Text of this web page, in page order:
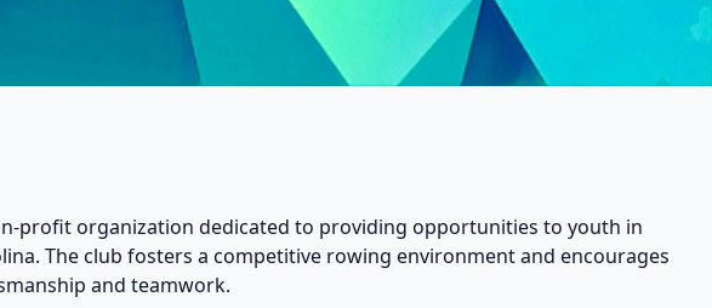
profit organization dedicated to providing opportunities to youth in
The club fosters a competitive rowing environment and encourages
and teamwork.